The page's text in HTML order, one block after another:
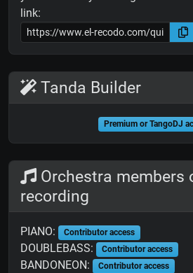
link:
Tanda Builder
Premium or TangoDJ
Orchestra members
recording
PIANO: Contributor access
DOUBLEBASS: Contributor access
BANDONEON: Contributor access